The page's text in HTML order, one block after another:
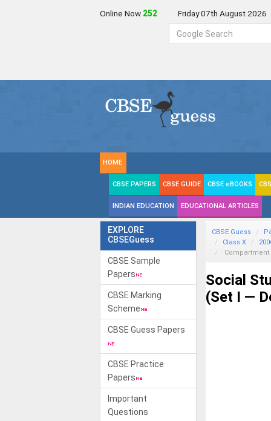
Online Now 252 Friday 07th August 2026
HOME
CBSE PAPERS CBSE GUIDE CBSE eBOOKS
INDIAN EDUCATION EDUCATIONAL ARTICLES
EXPLORE
CBSEGuess
CBSE Sample
Papers
CBSE Marking
Scheme
CBSE Guess Papers
CBSE Practice
Papers
Important
Questions
CBSE Guess
Class X
Compartment
Social
(Set I —